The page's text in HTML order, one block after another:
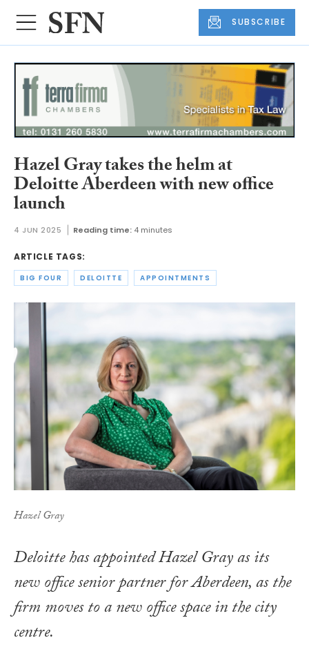
SUBSCRIBE
Hazel Gray takes the helm at
Deloitte Aberdeen with new office
launch
4 JUN 2025 Reading time: 4 minutes
ARTICLE TAGS:
BIG FOUR DELOITTE APPOINTMENTS
Hazel Gray
Deloitte has appointed Hazel Gray as its
new office senior partner for Aberdeen, as the
firm moves to a new office space in the city
centre.